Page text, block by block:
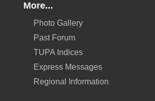
More...
Photo Gallery
Past Forum
TUPA Indices
Express Messages
Regional Information